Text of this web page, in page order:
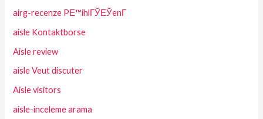
airg-recenze PЕ™ihlГЎЕЎenГ­
aisle Kontaktborse
Aisle review
aisle Veut discuter
Aisle visitors
aisle-inceleme arama